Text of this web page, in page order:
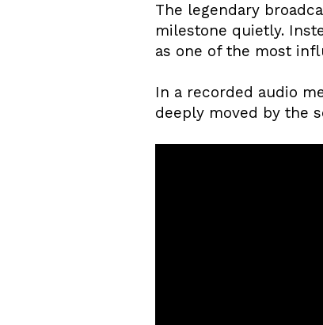
The legendary
milestone quietly.
as one of the most
In a recorded audio
deeply moved by the